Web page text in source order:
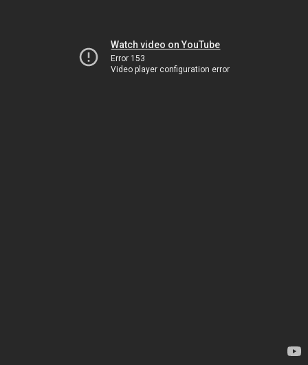
Watch video on YouTube
Error 153
Video player configuration error